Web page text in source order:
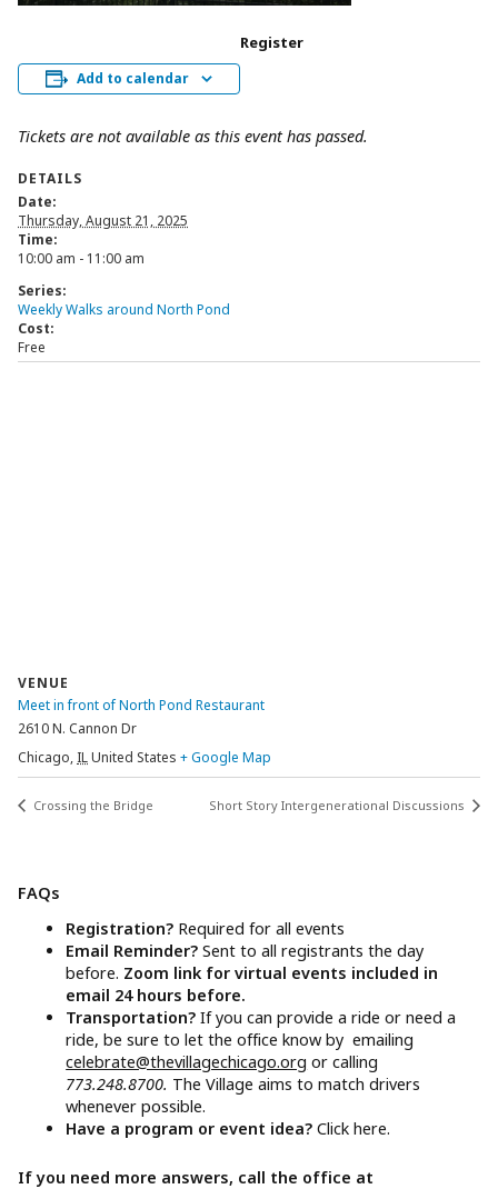
Add to calendar
Register
Tickets are not available as this event has passed.
DETAILS
Date:
Thursday, August 21, 2025
Time:
10:00 am - 11:00 am
Series:
Weekly Walks around North Pond
Cost:
Free
VENUE
Meet in front of North Pond Restaurant
2610 N. Cannon Dr
Chicago, ILUnited States + Google Map
Crossing the Bridge Short Story Intergenerational Discussions
FAQs
Registration? Required for all events
Email Reminder?Sent to all registrants the day
before. Zoom link for virtual events included in
email 24 hours before.
Transportation?If you can provide a ride or need a
ride, be sure to let the office know by emailing
celebrate@thevillagechicago.org or calling
773.248.8700. The Village aims to match drivers
whenever possible.
Have a program or event idea?Click here.
If you need more answers, call the office at